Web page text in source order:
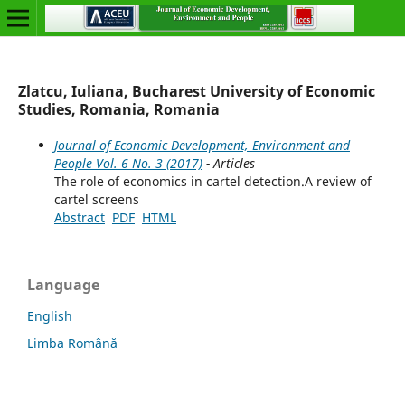
Zlatcu, Iuliana, Bucharest University of Economic
Studies, Romania, Romania
Journal of Economic Development, Environment and
People Vol. 6 No. 3 (2017)- Articles
The role of economics in cartel detection.A review of
cartel screens
Abstract PDF HTML
Language
English
Limba Română